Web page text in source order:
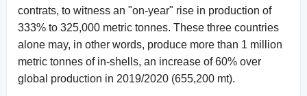
contrats, to witness an "on-year" rise in production of
333% to 325,000 metric tonnes. These three countries
alone may, in other words, produce more than 1 million
metric tonnes of in-shells, an increase of 60% over
global production in 2019/2020 (655,200 mt).